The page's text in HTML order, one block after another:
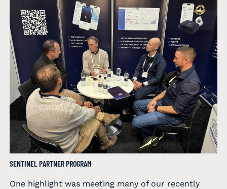
SENTINEL PARTNER PROGRAM
One highlight was meeting many of our recently